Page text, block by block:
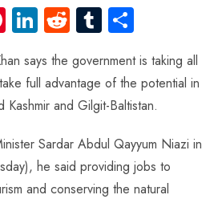
Pi
nt
er
es
t
Li
nk
e
dI
n
R
e
d
di
t
Tu
m
bl
r
ha
re
says the government is taking all
full advantage of the potential in
and Gilgit-Baltistan.
Sardar Abdul Qayyum Niazi in
he said providing jobs to
and conserving the natural